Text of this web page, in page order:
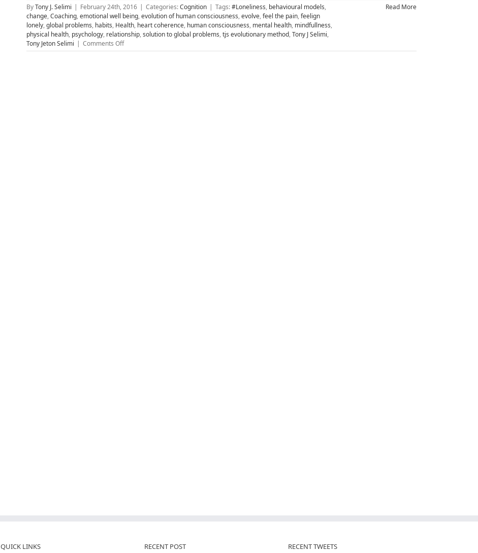
ByTony J. Selimi | February 24th, 2016 | Categories:Cognition | Tags:#Loneliness, behavioural models,
change,Coaching,emotional well being,evolution of human consciousness,evolve,feel the pain,feelign
lonely,global problems, habits, Health, heart coherence, human consciousness, mental health, mindfullness,
physical health, psychology, relationship,solution to global problems,tjs evolutionary method,Tony J Selimi,
Tony Jeton Selimi | Comments Offon
Social
Read More
QUICK LINKS RECENT POST RECENT TWEETS